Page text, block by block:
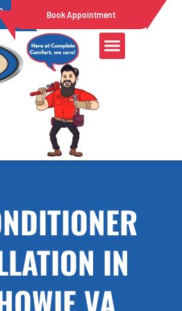
Book Appointment
IN